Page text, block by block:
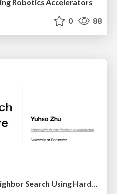
Robotics Accelerators
0 88